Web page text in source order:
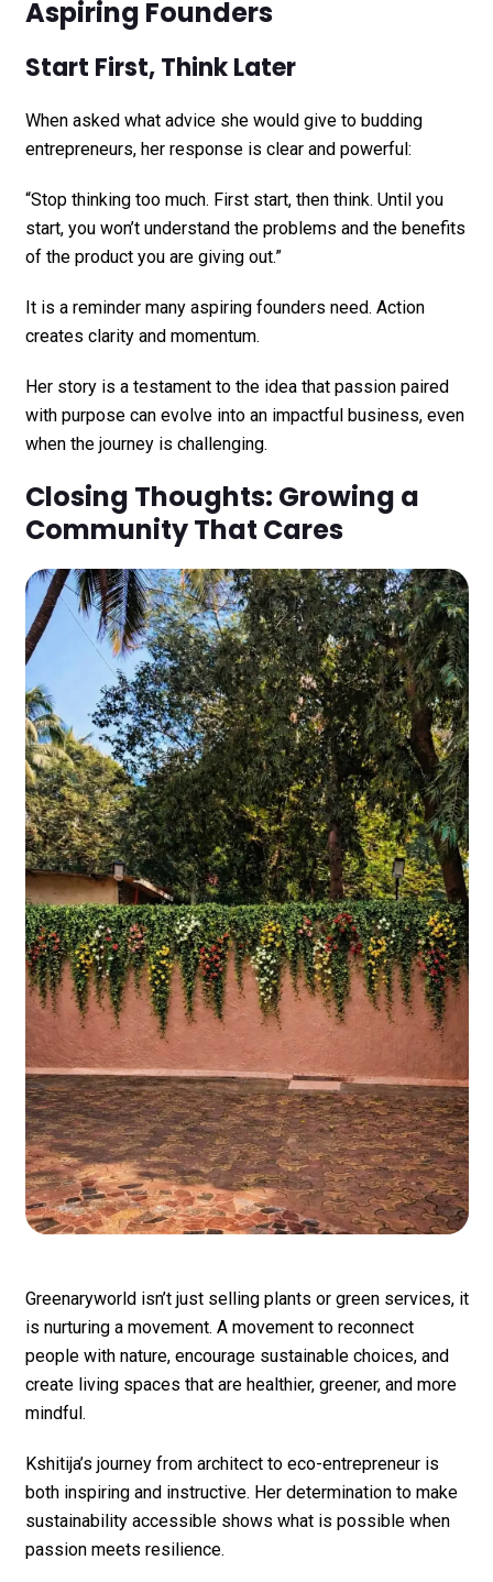
Aspiring Founders
Start First, Think Later
When asked what advice she would give to budding
entrepreneurs, her response is clear and powerful:
“Stop thinking too much. First start, then think. Until you
start, you won’t understand the problems and the benefits
of the product you are giving out.”
It is a reminder many aspiring founders need. Action
creates clarity and momentum.
Her story is a testament to the idea that passion paired
with purpose can evolve into an impactful business, even
when the journey is challenging.
Closing Thoughts: Growing a
Community That Cares
Greenaryworld isn’t just selling plants or green services, it
is nurturing a movement. A movement to reconnect
people with nature, encourage sustainable choices, and
create living spaces that are healthier, greener, and more
mindful.
Kshitija’s journey from architect to eco-entrepreneur is
both inspiring and instructive. Her determination to make
sustainability accessible shows what is possible when
passion meets resilience.